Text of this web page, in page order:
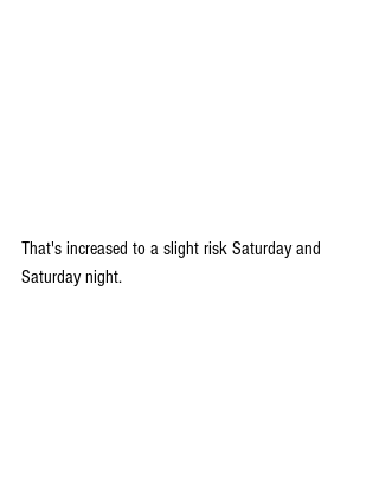
That's increased to a slight risk Saturday and
Saturday night.